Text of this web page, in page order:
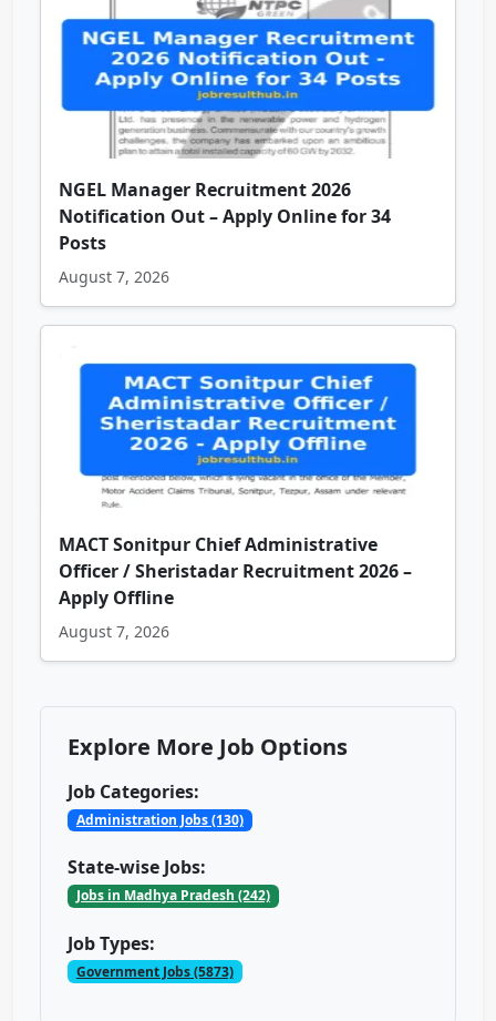
NGEL Manager Recruitment 2026
Notification Out – Apply Online for 34
Posts
August 7, 2026
MACT Sonitpur Chief Administrative
Officer / Sheristadar Recruitment 2026 –
Apply Offline
August 7, 2026
Explore More Job Options
Job Categories:
Administration Jobs (130)
State-wise Jobs:
Jobs in Madhya Pradesh (242)
Job Types:
Government Jobs (5873)